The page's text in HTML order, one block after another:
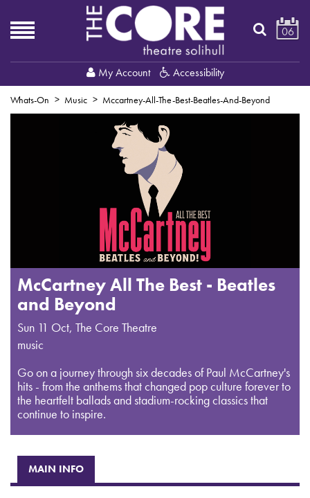
My Account Accessibility
06
Whats-On Music Mccartney-All-The-Best-Beatles-And-Beyond
McCartney All The Best - Beatles
and Beyond
Sun 11 Oct, The Core Theatre
music
Go on a journey through six decades of Paul McCartney's
hits - from the anthems that changed pop culture forever to
the heartfelt ballads and stadium-rocking classics that
continue to inspire.
MAIN INFO